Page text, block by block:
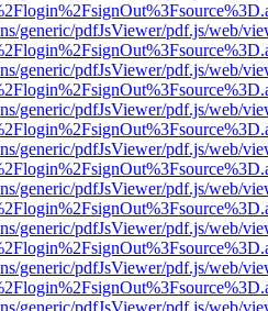
generic/pdfJsViewer/pdf.js/web/
generic/pdfJsViewer/pdf.js/web/
generic/pdfJsViewer/pdf.js/web/
generic/pdfJsViewer/pdf.js/web/
generic/pdfJsViewer/pdf.js/web/
generic/pdfJsViewer/pdf.js/web/
generic/pdfJsViewer/pdf.js/web/
generic/pdfJsViewer/pdf.js/web/